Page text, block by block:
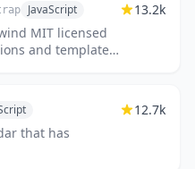
JavaScript
MIT licensed
and templates
13.2k
that has
12.7k